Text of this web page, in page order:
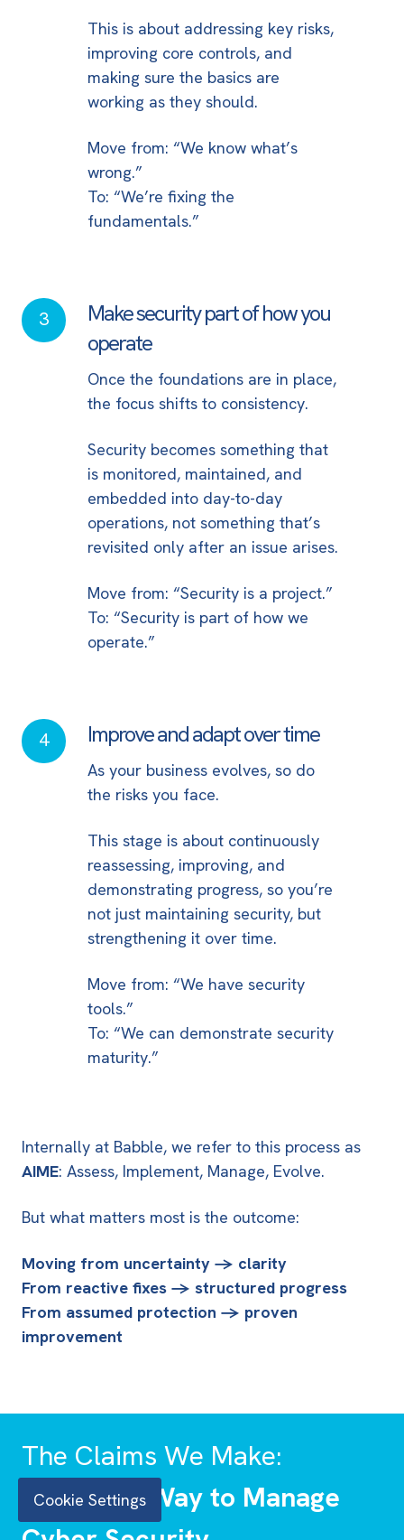
This is about addressing key risks,
improving core controls, and
making sure the basics are
working as they should.
Move from: “We know what’s
wrong.”
To: “We’re fixing the
fundamentals.”
3
Make security part of how you
operate
Once the foundations are in place,
the focus shifts to consistency.
Security becomes something that
is monitored, maintained, and
embedded into day-to-day
operations, not something that’s
revisited only after an issue arises.
Move from: “Security is a project.”
To: “Security is part of how we
operate.”
Make
security
4 Improve and adapt over time
As your business evolves, so do
the risks you face.
This stage is about continuously
reassessing, improving, and
demonstrating progress, so you’re
not just maintaining security, but
strengthening it over time.
Move from: “We have security
tools.”
To: “We can demonstrate security
maturity.”
Improve
and
Internally at Babble, we refer to this process as
AIME: Assess, Implement, Manage, Evolve.
But what matters most is the outcome:
Moving from uncertainty → clarity
From reactive fixes → structured progress
From assumed protection → proven
improvement
The Claims We Make:
A Clearer Way to Manage
Cookie Settings